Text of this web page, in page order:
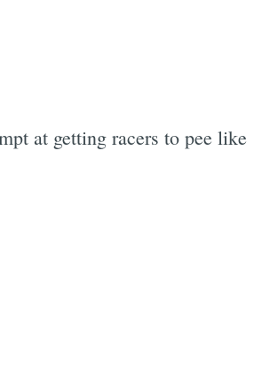
at getting racers to pee like